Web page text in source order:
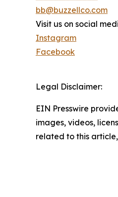
bb@buzzellco.com
Visit us on social
Instagram
Facebook
Legal Disclaimer:
EIN Presswire
images, videos,
related to this